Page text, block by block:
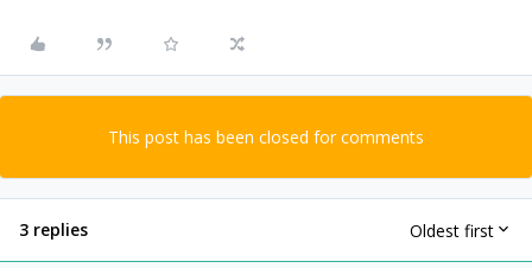
This post has been closed for comments
3 replies Oldest first